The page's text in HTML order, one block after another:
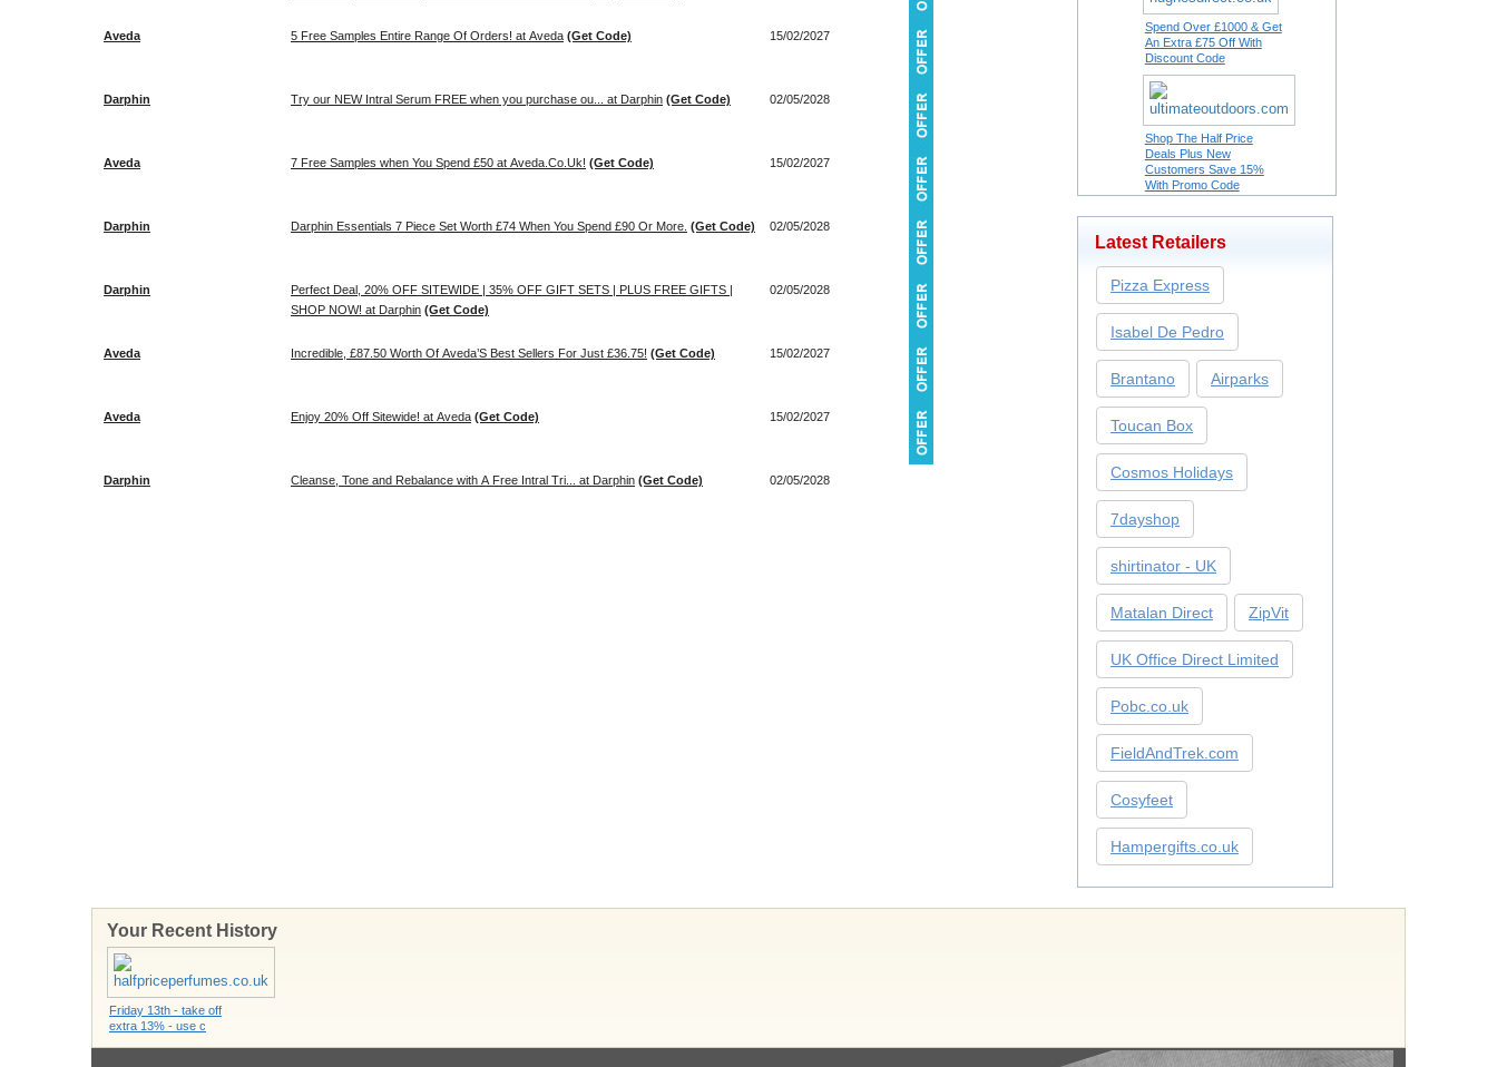
Aveda 5 Free Samples Entire Range Of Orders! at Aveda (Get Code) 15/02/2027
Darphin Try our NEW Intral Serum FREE when you purchase ou... at Darphin (Get Code) 02/05/2028
Aveda 7 Free Samples when You Spend £50 at Aveda.Co.Uk! (Get Code) 15/02/2027
Darphin Darphin Essentials 7 Piece Set Worth £74 When You Spend £90 Or More. (Get Code) 02/05/2028
Darphin
Perfect Deal, 20% OFF SITEWIDE | 35% OFF GIFT SETS | PLUS FREE GIFTS |
SHOP NOW! at Darphin (Get Code)
02/05/2028
Aveda Incredible, £87.50 Worth Of Aveda’S Best Sellers For Just £36.75! (Get Code) 15/02/2027
Aveda Enjoy 20% Off Sitewide! at Aveda (Get Code) 15/02/2027
Darphin Cleanse, Tone and Rebalance with A Free Intral Tri... at Darphin (Get Code) 02/05/2028
Spend Over £1000 & Get
An Extra £75 Off With
Discount Code
Shop The Half Price
Deals Plus New
Customers Save 15%
With Promo Code
Latest Retailers
Pizza Express
Isabel De Pedro
Brantano Airparks
Toucan Box
Cosmos Holidays
7dayshop
shirtinator - UK
Matalan Direct ZipVit
UK Office Direct Limited
Pobc.co.uk
FieldAndTrek.com
Cosyfeet
Hampergifts.co.uk
Your Recent History
Friday 13th - take off
extra 13% - use c